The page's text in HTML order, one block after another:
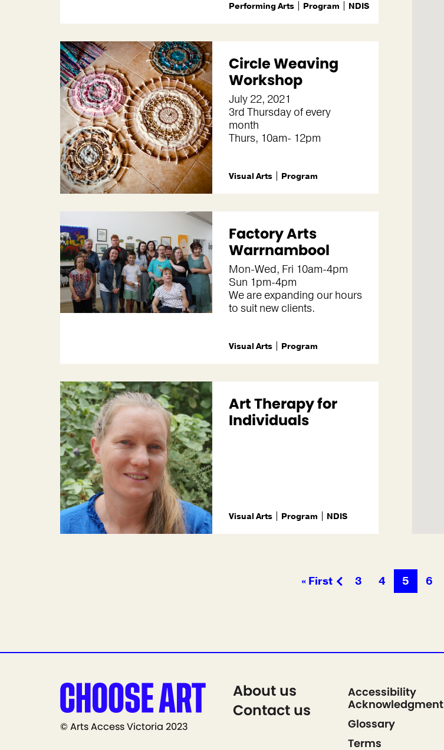
Performing Arts Program NDIS
Circle Weaving
Workshop
July 22, 2021
3rd Thursday of every
month
Thurs, 10am- 12pm
Visual Arts Program
Factory Arts
Warrnambool
Mon-Wed, Fri 10am-4pm
Sun 1pm-4pm
We are expanding our hours
to suit new clients.
Visual Arts Program
Art Therapy for
Individuals
Visual Arts Program NDIS
« First 3 4 5 6
© Arts Access Victoria 2023
About us
Contact us
Accessibility
Acknowledgment
Glossary
Terms